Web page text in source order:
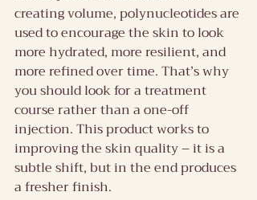
creating volume, polynucleotides are
used to encourage the skin to look
more hydrated, more resilient, and
more refined over time. That’s why
you should look for a treatment
course rather than a one-off
injection. This product works to
improving the skin quality – it is a
subtle shift, but in the end produces
a fresher finish.